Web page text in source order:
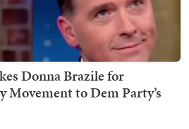
Donna Brazile for
Movement to Dem Party’s